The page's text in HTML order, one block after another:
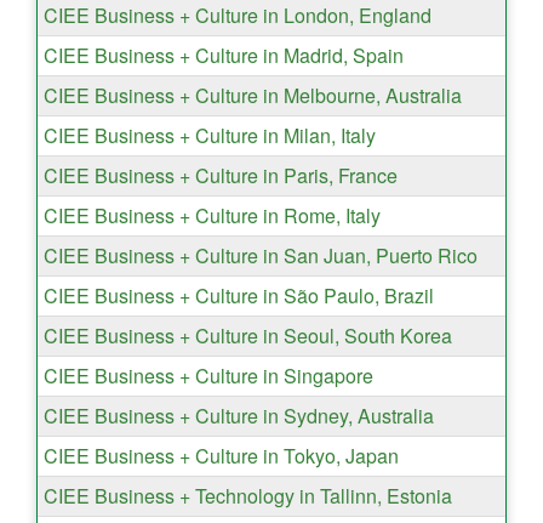
CIEE Business + Culture in London, England
CIEE Business + Culture in Madrid, Spain
CIEE Business + Culture in Melbourne, Australia
CIEE Business + Culture in Milan, Italy
CIEE Business + Culture in Paris, France
CIEE Business + Culture in Rome, Italy
CIEE Business + Culture in San Juan, Puerto Rico
CIEE Business + Culture in São Paulo, Brazil
CIEE Business + Culture in Seoul, South Korea
CIEE Business + Culture in Singapore
CIEE Business + Culture in Sydney, Australia
CIEE Business + Culture in Tokyo, Japan
CIEE Business + Technology in Tallinn, Estonia